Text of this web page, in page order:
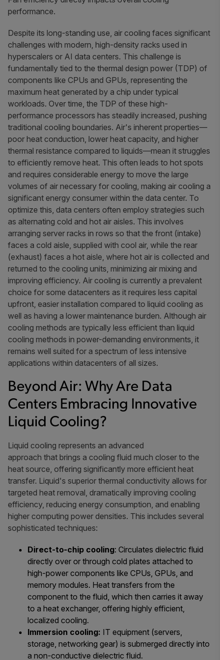
performance.
Despite its long-standing use, air cooling faces significant
challenges with modern, high-density racks used in
hyperscalers or AI data centers. This challenge is
fundamentally tied to the thermal design power (TDP) of
components like CPUs and GPUs, representing the
maximum heat generated by a chip under typical
workloads. Over time, the TDP of these high-
performance processors has steadily increased, pushing
traditional cooling boundaries. Air's inherent properties—
poor heat conduction, lower heat capacity, and higher
thermal resistance compared to liquids—mean it struggles
to efficiently remove heat. This often leads to hot spots
and requires considerable energy to move the large
volumes of air necessary for cooling, making air cooling a
significant energy consumer within the data center. To
optimize this, data centers often employ strategies such
as alternating cold and hot air aisles. This involves
arranging server racks in rows so that the front (intake)
faces a cold aisle, supplied with cool air, while the rear
(exhaust) faces a hot aisle, where hot air is collected and
returned to the cooling units, minimizing air mixing and
improving efficiency. Air cooling is currently a prevalent
choice for some datacenters as it requires less capital
upfront, easier installation compared to liquid cooling as
well as having a lower maintenance burden. Although air
cooling methods are typically less efficient than liquid
cooling methods in power-demanding environments, it
remains well suited for a spectrum of less intensive
applications within datacenters of all sizes.
Beyond Air: Why Are Data
Centers Embracing Innovative
Liquid Cooling?
Liquid cooling represents an advanced
approach that brings a cooling fluid much closer to the
heat source, offering significantly more efficient heat
transfer. Liquid's superior thermal conductivity allows for
targeted heat removal, dramatically improving cooling
efficiency, reducing energy consumption, and enabling
higher computing power densities. This includes several
sophisticated techniques:
Direct-to-chip cooling: Circulates dielectric fluid
directly over or through cold plates attached to
high-power components like CPUs, GPUs, and
memory modules. Heat transfers from the
component to the fluid, which then carries it away
to a heat exchanger, offering highly efficient,
localized cooling.
Immersion cooling: IT equipment (servers,
storage, networking gear) is submerged directly into
a non-conductive dielectric fluid.